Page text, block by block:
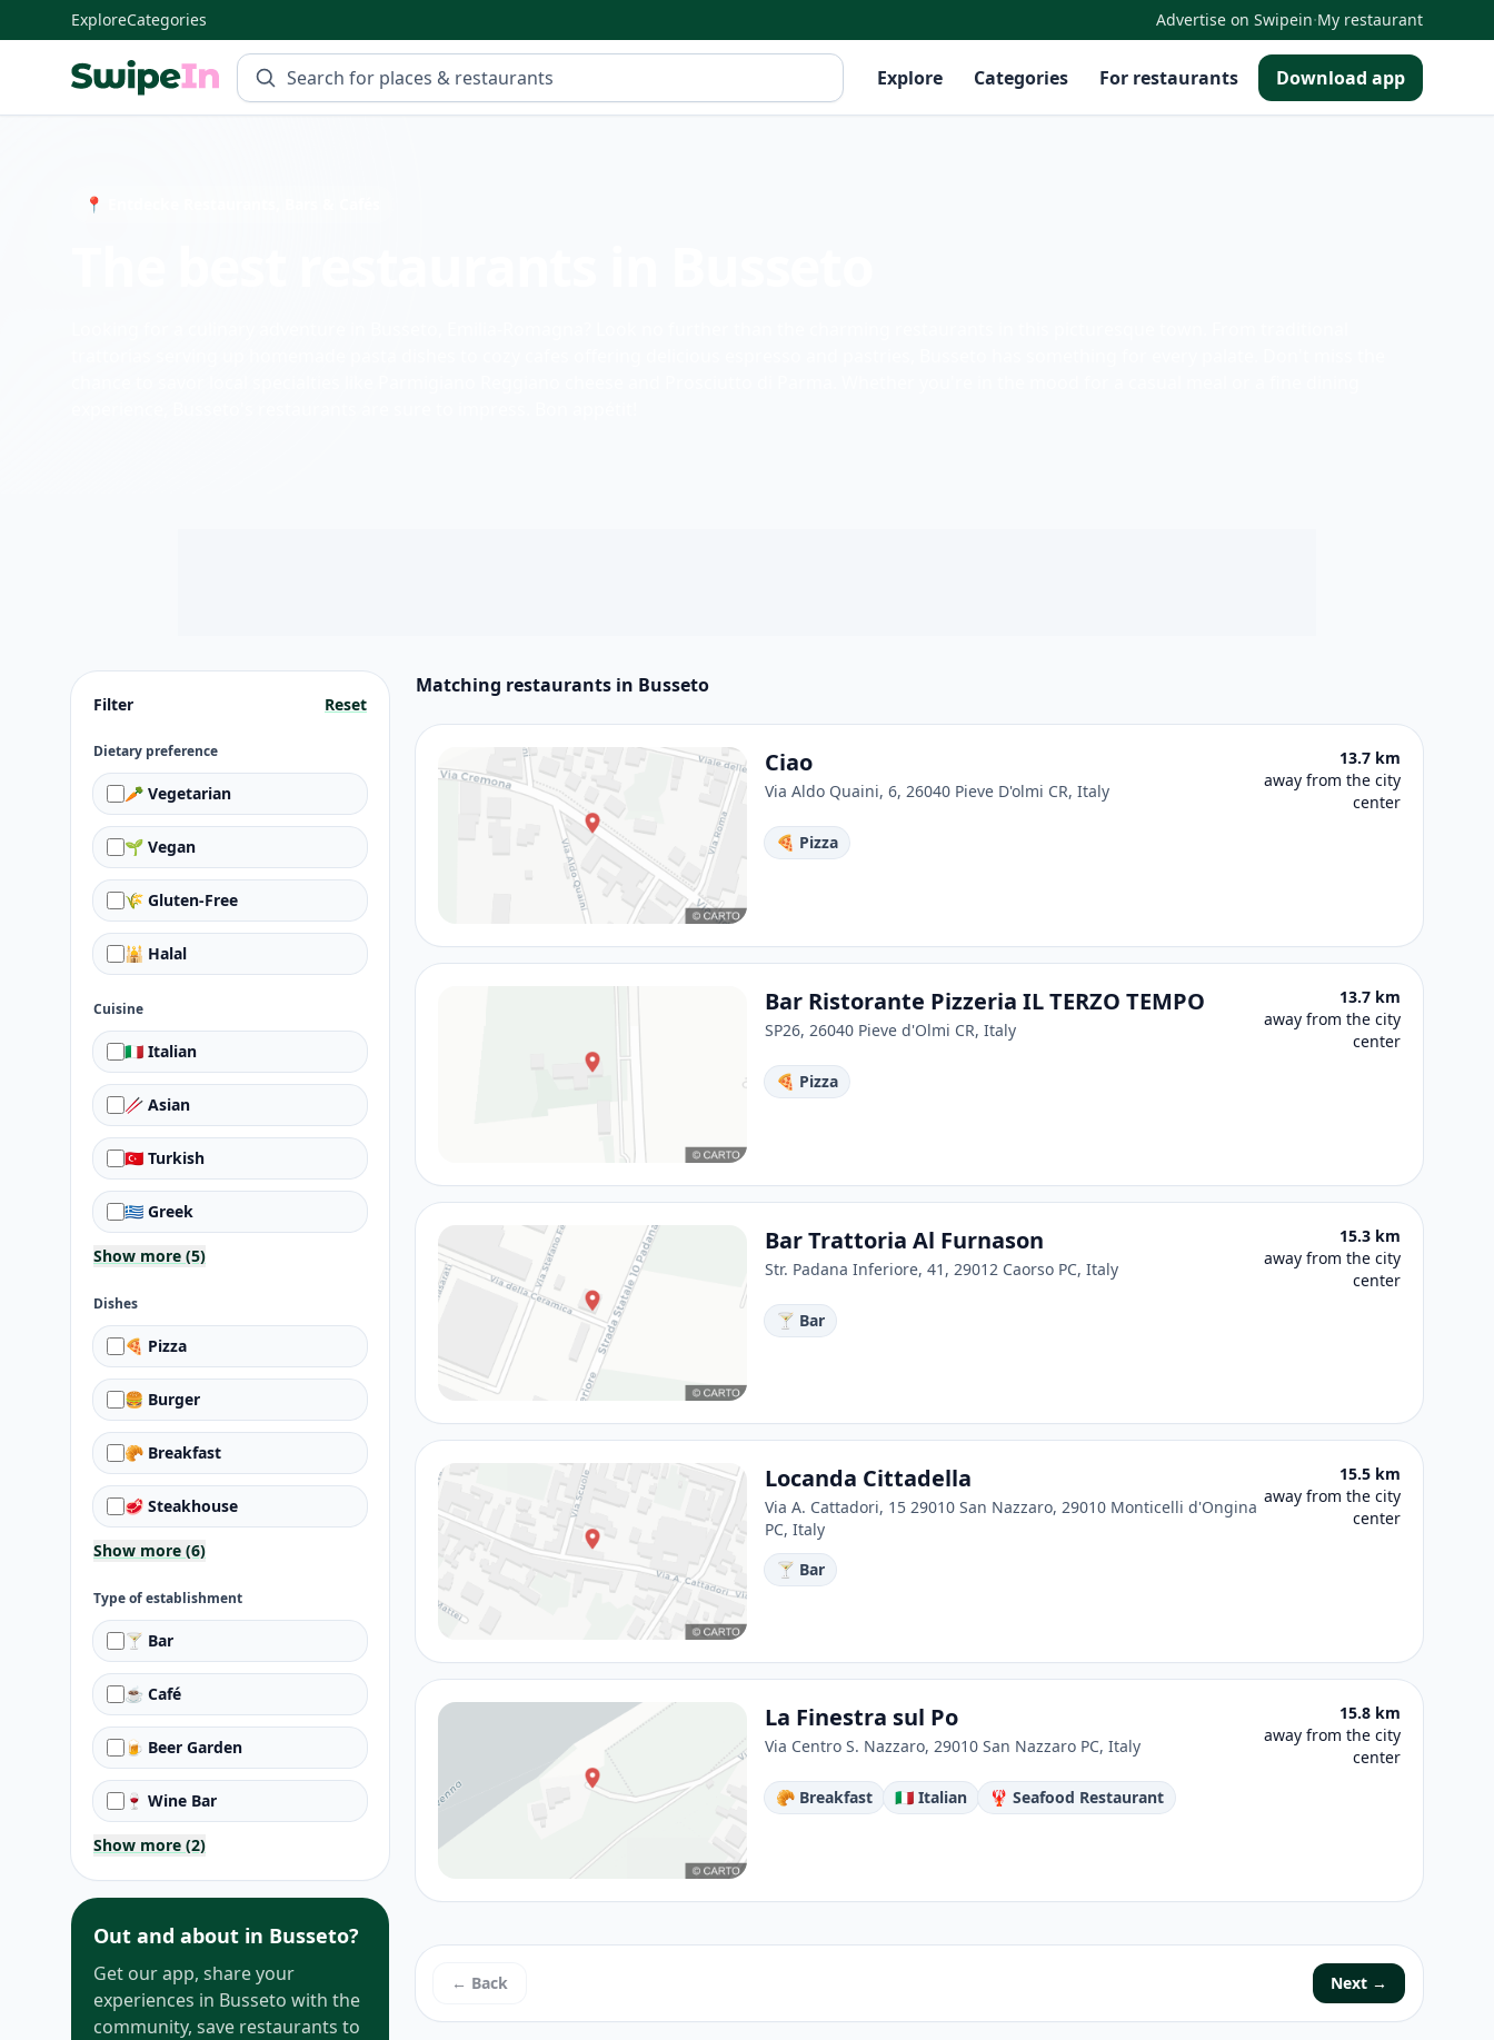
ExploreCategories Advertise on Swipein·My restaurant
Explore Categories For restaurants Download app
📍 Entdecke Restaurants, Bars & Cafés
Filter Reset
Dietary preference
🥕 Vegetarian
🌱 Vegan
🌾 Gluten-Free
🕌 Halal
Cuisine
🇮🇹 Italian
🥢 Asian
🇹🇷 Turkish
🇬🇷 Greek
Show more (5)
Dishes
🍕 Pizza
🍔 Burger
🥐 Breakfast
🥩 Steakhouse
Show more (6)
Type of establishment
🍸 Bar
☕ Café
🍺 Beer Garden
🍷 Wine Bar
Show more (2)
Out and about in Busseto?
Get our app, share your
experiences in Busseto with the
community, save restaurants to
Matching restaurants in Busseto
Ciao
Via Aldo Quaini, 6, 26040 Pieve D'olmi CR, Italy
13.7 km
away from the city
center
🍕 Pizza
Bar Ristorante Pizzeria IL TERZO TEMPO
SP26, 26040 Pieve d'Olmi CR, Italy
13.7 km
away from the city
center
🍕 Pizza
Bar Trattoria Al Furnason
Str. Padana Inferiore, 41, 29012 Caorso PC, Italy
15.3 km
away from the city
center
🍸 Bar
Locanda Cittadella
Via A. Cattadori, 15 29010 San Nazzaro, 29010 Monticelli d'Ongina
PC, Italy
15.5 km
away from the city
center
🍸 Bar
La Finestra sul Po
Via Centro S. Nazzaro, 29010 San Nazzaro PC, Italy
15.8 km
away from the city
center
🥐 Breakfast
🇮🇹 Italian 🦞 Seafood Restaurant
← Back Next →